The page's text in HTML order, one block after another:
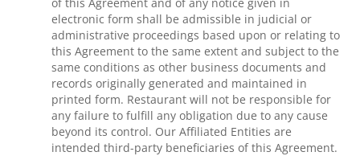
electronic form shall be admissible in judicial or
administrative proceedings based upon or relating to
this Agreement to the same extent and subject to the
same conditions as other business documents and
records originally generated and maintained in
printed form. Restaurant will not be responsible for
any failure to fulfill any obligation due to any cause
beyond its control. Our Affiliated Entities are
intended third-party beneficiaries of this Agreement.